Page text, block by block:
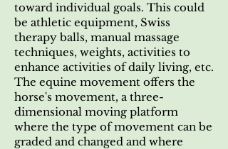
toward individual goals. This could
be athletic equipment, Swiss
therapy balls, manual massage
techniques, weights, activities to
enhance activities of daily living, etc.
The equine movement offers the
horse's movement, a three-
dimensional moving platform
where the type of movement can be
graded and changed and where